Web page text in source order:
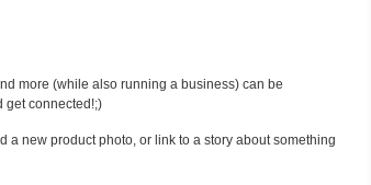
more (while also running a business) can be
get connected!;)
a new product photo, or link to a story about something